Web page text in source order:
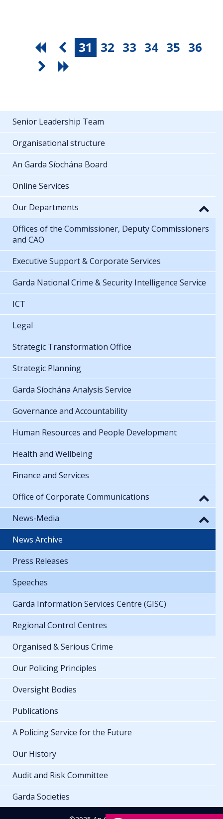
31 32 33 34 35 36
Senior Leadership Team
Organisational structure
An Garda Síochána Board
Online Services
Our Departments
Offices of the Commissioner, Deputy Commissioners
and CAO
Executive Support & Corporate Services
Garda National Crime & Security Intelligence Service
ICT
Legal
Strategic Transformation Office
Strategic Planning
Garda Síochána Analysis Service
Governance and Accountability
Human Resources and People Development
Health and Wellbeing
Finance and Services
Office of Corporate Communications
News-Media
News Archive
Press Releases
Speeches
Garda Information Services Centre (GISC)
Regional Control Centres
Organised & Serious Crime
Our Policing Principles
Oversight Bodies
Publications
A Policing Service for the Future
Our History
Audit and Risk Committee
Garda Societies